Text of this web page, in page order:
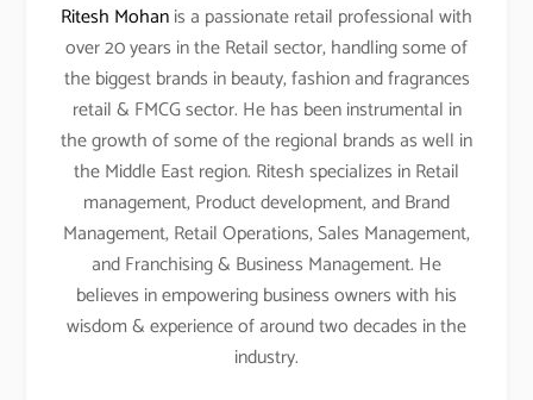
Ritesh Mohanis a passionate retail professional with
over 20 years in the Retail sector, handling some of
the biggest brands in beauty, fashion and fragrances
retail & FMCG sector. He has been instrumental in
the growth of some of the regional brands as well in
the Middle East region. Ritesh specializes in Retail
management, Product development, and Brand
Management, Retail Operations, Sales Management,
and Franchising & Business Management. He
believes in empowering business owners with his
wisdom & experience of around two decades in the
industry.